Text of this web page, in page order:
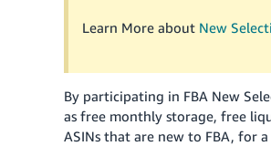
Learn More about New
By participating in FBA New
as free monthly storage, free
ASINs that are new to FBA, for